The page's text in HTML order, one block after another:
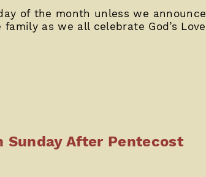
of the month unless we announce
as we all celebrate God’s Love
After Pentecost